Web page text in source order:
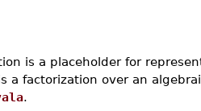
is a placeholder for
a factorization over an
.